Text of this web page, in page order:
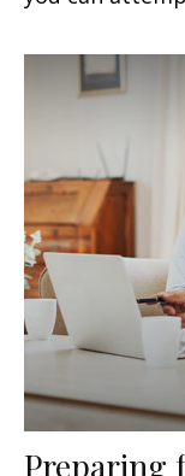
Preparing